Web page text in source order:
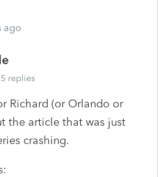
ago
5 replies
Richard (or Orlando or
the article that was just
crashing.